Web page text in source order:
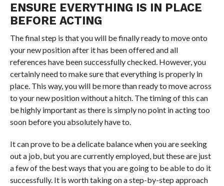
ENSURE EVERYTHING IS IN PLACE
BEFORE ACTING
The final step is that you will be finally ready to move onto
your new position after it has been offered and all
references have been successfully checked. However, you
certainly need to make sure that everything is properly in
place. This way, you will be more than ready to move across
to your new position without a hitch. The timing of this can
be highly important as there is simply no point in acting too
soon before you absolutely have to.
It can prove to be a delicate balance when you are seeking
out a job, but you are currently employed, but these are just
a few of the best ways that you are going to be able to do it
successfully. It is worth taking on a step-by-step approach